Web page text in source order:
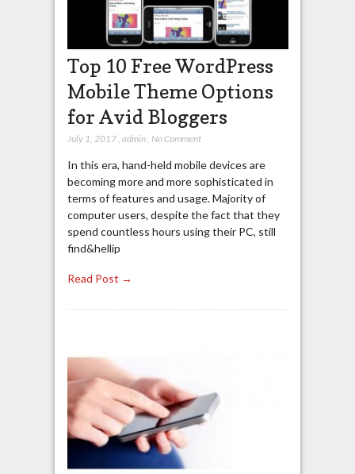
Top 10 Free WordPress
Mobile Theme Options
for Avid Bloggers
July 1, 2017, admin, No Comment
In this era, hand-held mobile devices are
becoming more and more sophisticated in
terms of features and usage. Majority of
computer users, despite the fact that they
spend countless hours using their PC, still
find&hellip
Read Post →